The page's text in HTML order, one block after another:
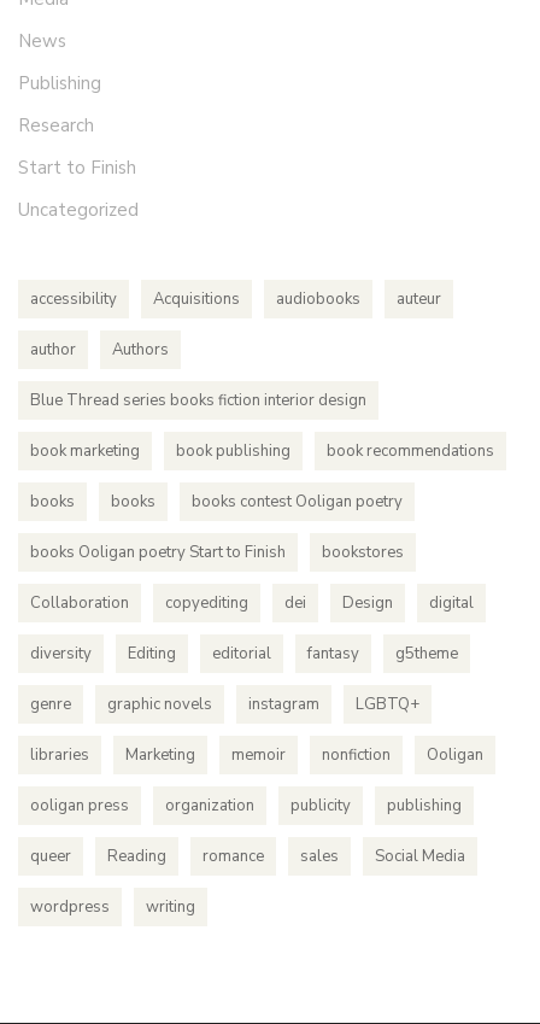
News
Publishing
Research
Start to Finish
Uncategorized
accessibility Acquisitions audiobooks auteur
author Authors
Blue Thread series books fiction interior design
book marketing book publishing book recommendations
books books books contest Ooligan poetry
books Ooligan poetry Start to Finish bookstores
Collaboration copyediting dei Design digital
diversity Editing editorial fantasy g5theme
genre graphic novels instagram LGBTQ+
libraries Marketing memoir nonfiction Ooligan
ooligan press organization publicity publishing
queer Reading romance sales Social Media
wordpress writing